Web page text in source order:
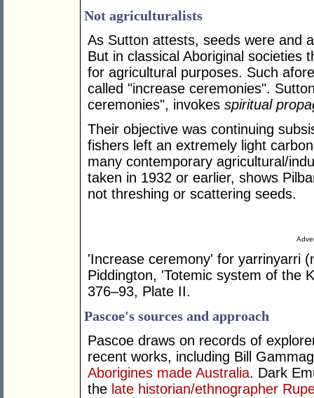
Not agriculturalists
As Sutton attests, seeds were and
But in classical Aboriginal societies
for agricultural purposes. Such
called "increase ceremonies".
ceremonies", invokes spiritual
Their objective was continuing
fishers left an extremely light
many contemporary agricultural/
taken in 1932 or earlier, shows
not threshing or scattering seeds.
'Increase ceremony' for yarrinyarri
Piddington, 'Totemic system of the
376–93, Plate II.
Pascoe's sources and approach
Pascoe draws on records of
recent works, including Bill
Aborigines made Australia. Dark
the late historian/ethnographer